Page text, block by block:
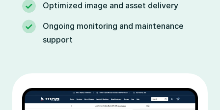
Optimized image and asset delivery
Ongoing monitoring and maintenance
support